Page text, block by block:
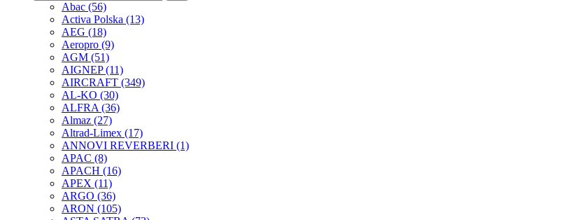
Abac (56)
Activa Polska (13)
AEG (18)
Aeropro (9)
AGM (51)
AIGNEP(11)
AIRCRAFT (349)
AL-KO (30)
ALFRA (36)
Almaz (27)
Altrad-Limex (17)
ANNOVI REVERBERI (1)
APAC (8)
APACH (16)
APEX (11)
ARGO (36)
ARON (105)